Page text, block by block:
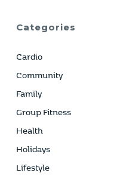
Categories
Cardio
Community
Family
Group Fitness
Health
Holidays
Lifestyle